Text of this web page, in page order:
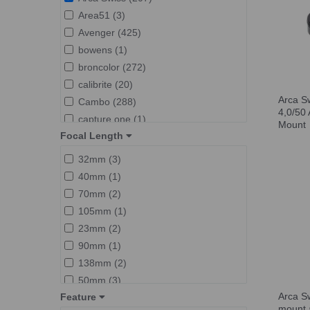
Arca Swiss P Series (13)
Arca Swiss Pico (43)
Arca Swiss rotaFoot (6)
Arca Swiss Z Series (6)
Arca Swiss R-Line (7)
Used Arca Swiss (1)
Area51 (3)
Avenger (425)
bowens (1)
broncolor (272)
calibrite (20)
Cambo (288)
capture one (1)
Clear Clean (1)
elinchrom (347)
foba (5)
Godox (1)
GretagMacbeth (1)
Hahnel (27)
hasselblad (2)
Lastolite (27)
Lee (1)
Lexar (6)
Focal Length
32mm (3)
40mm (1)
70mm (2)
105mm (1)
23mm (2)
90mm (1)
138mm (2)
50mm (3)
24mm (1)
Feature
Arca
4,0/50
Mount
Arca